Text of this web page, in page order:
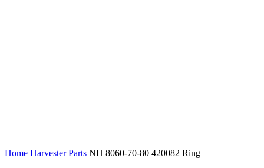
Home Harvester Parts NH 8060-70-80 420082 Ring